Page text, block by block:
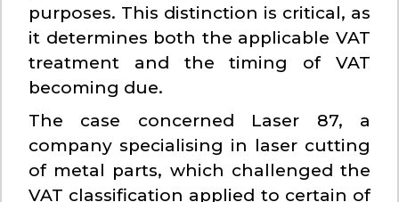
purposes. This distinction is critical, as
it determines both the applicable VAT
treatment and the timing of VAT
becoming due.
The case concerned Laser 87, a
company specialising in laser cutting
of metal parts, which challenged the
VAT classification applied to certain of